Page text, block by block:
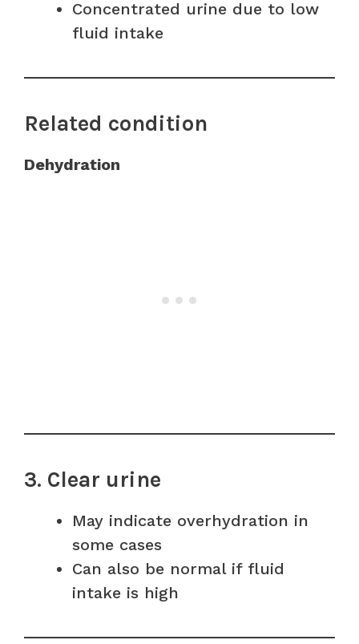
Concentrated urine due to low
fluid intake
Related condition
Dehydration
3. Clear urine
May indicate overhydration in
some cases
Can also be normal if fluid
intake is high